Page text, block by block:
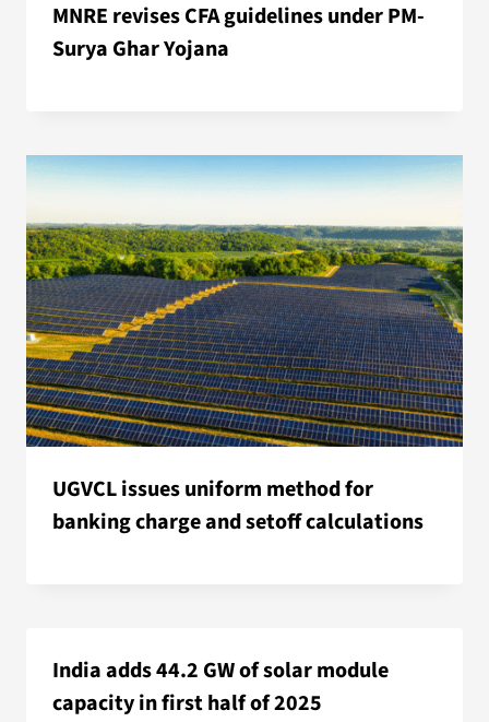
MNRE revises CFA guidelines under PM-
Surya Ghar Yojana
UGVCL issues uniform method for
banking charge and setoff calculations
India adds 44.2 GW of solar module
capacity in first half of 2025